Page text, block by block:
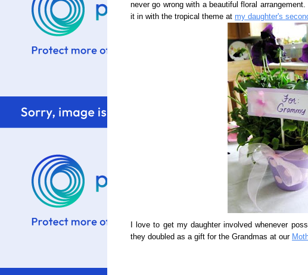
never go wrong with a beautiful floral
it in with the tropical theme at my daughter's
I love to get my daughter involved whenever
they doubled as a gift for the Grandmas at our